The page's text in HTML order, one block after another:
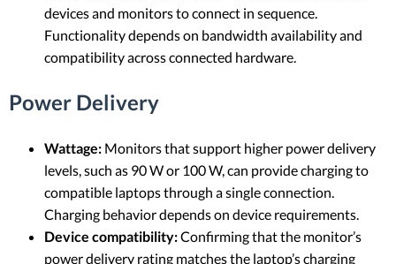
devices and monitors to connect in sequence.
Functionality depends on bandwidth availability and
compatibility across connected hardware.
Power Delivery
Wattage: Monitors that support higher power delivery
levels, such as 90 W or 100 W, can provide charging to
compatible laptops through a single connection.
Charging behavior depends on device requirements.
Device compatibility:Confirming that the monitor’s
power delivery rating matches the laptop’s charging